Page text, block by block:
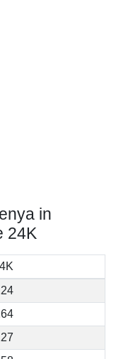
in
24K